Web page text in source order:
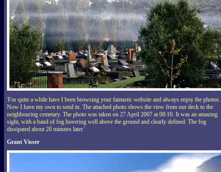
'For quite a while have I been browsing your fantastic website and always enjoy the photos.
Now I have my own to send in. The attached photo shows the view from our deck to the
neighbouring cemetary. The photo was taken on 27 April 2007 at 08:10. It was an amazing
sight, with a band of fog hovering well above the ground and clearly defined. The fog
dissipated about 20 minutes later.'
Grant Visser